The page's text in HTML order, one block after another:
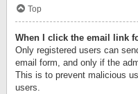
Top
When I click the email link
Only registered users can
email form, and only if the
This is to prevent malicious
users.